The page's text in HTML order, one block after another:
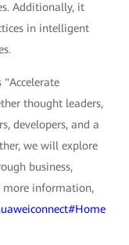
Additionally, it
in intelligent
"Accelerate
thought leaders,
developers, and a
we will explore
business,
more information,